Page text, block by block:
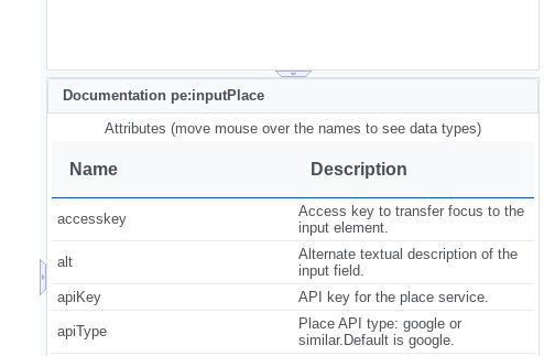
Documentation pe:inputPlace
Attributes (move mouse over the names to see data types)
Name Description
accesskey
Access key to transfer focus to the
input element.
alt
Alternate textual description of the
input field.
apiKey
API key for the place service.
apiType
Place API type: google or
similar.Default is google.